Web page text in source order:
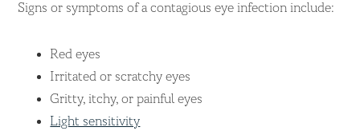
Signs or symptoms of a contagious eye infection include:
Red eyes
Irritated or scratchy eyes
Gritty, itchy, or painful eyes
Light sensitivity